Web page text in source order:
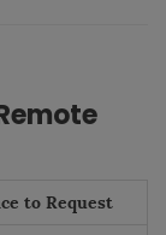
to Request